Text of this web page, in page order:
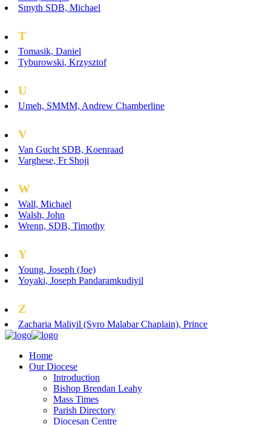
Smyth SDB, Michael
T
Tomasik, Daniel
Tyburowski, Krzysztof
U
Umeh, SMMM, Andrew Chamberline
V
Van Gucht SDB, Koenraad
Varghese, Fr Shoji
W
Wall, Michael
Walsh, John
Wrenn, SDB, Timothy
Y
Young, Joseph (Joe)
Yoyaki, Joseph Pandaramkudiyil
Z
Zacharia Maliyil (Syro Malabar Chaplain), Prince
Home
Our Diocese
Introduction
Bishop Brendan Leahy
Mass Times
Parish Directory
Diocesan Centre